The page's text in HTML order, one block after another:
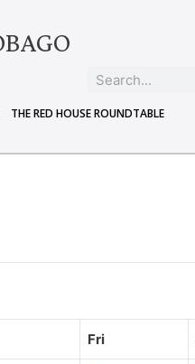
THE RED HOUSE ROUNDTABLE
Fri